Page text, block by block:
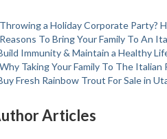
Throwing a Holiday Corporate Party?
Reasons To Bring Your Family To An
Immunity & Maintain a Healthy
Why Taking Your Family To The
Fresh Rainbow Trout For Sale in
Articles